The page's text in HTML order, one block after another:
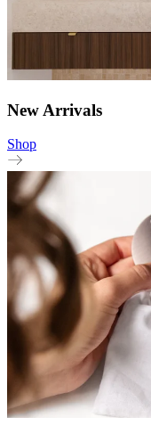
New Arrivals
Shop